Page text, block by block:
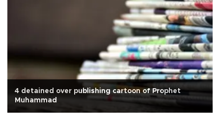
4 detained over publishing cartoon of Prophet
Muhammad